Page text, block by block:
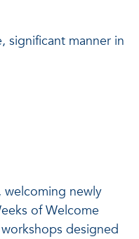
significant manner in
welcoming newly
of Welcome
designed